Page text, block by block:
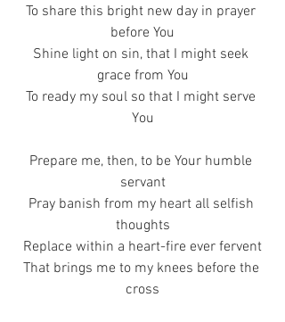
To share this bright new day in prayer
before You
Shine light on sin, that I might seek
grace from You
To ready my soul so that I might serve
You
Prepare me, then, to be Your humble
servant
Pray banish from my heart all selfish
thoughts
Replace within a heart-fire ever fervent
That brings me to my knees before the
cross